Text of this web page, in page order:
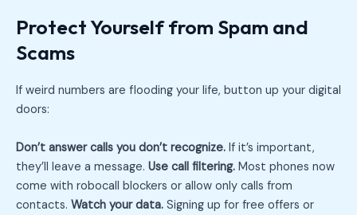
Protect Yourself from Spam and
Scams
If weird numbers are flooding your life, button up your digital
doors:
Don’t answer calls you don’t recognize. If it’s important,
they’ll leave a message. Use call filtering. Most phones now
come with robocall blockers or allow only calls from
contacts. Watch your data. Signing up for free offers or